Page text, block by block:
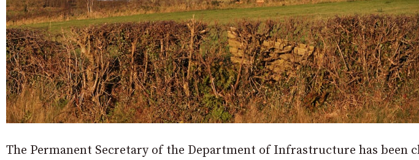
The Permanent Secretary of the Department of Infrastructure has been